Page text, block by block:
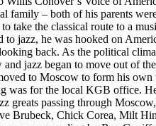
family – both of his parents
take the classical route to a
to jazz, he was hooked on
back. As the political
and jazz began to move out of
to Moscow to form his
was for the local KGB office.
greats passing through
Brubeck, Chick Corea, Milt